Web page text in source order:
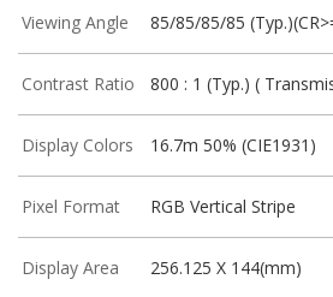
Viewing Angle 85/85/85/85
Contrast Ratio 800 : 1 (Typ.) (
Display Colors 16.7m 50% (CIE1931)
Pixel Format RGB Vertical Stripe
Display Area 256.125 X 144(mm)